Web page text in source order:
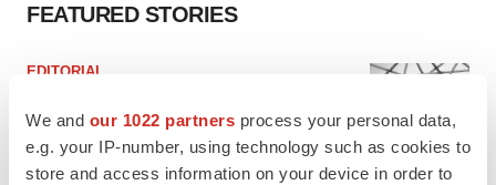
We and our 1022 partners process your personal data,
e.g. your IP-number, using technology such as cookies to
store and access information on your device in order to
FEATURED STORIES
EDITORIAL
to renew trust after Makary, Prasad
Heather McKenzie